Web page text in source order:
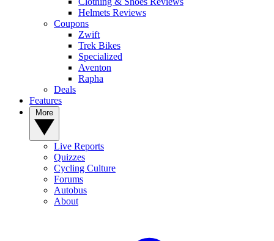
Helmets Reviews
Coupons
Zwift
Trek Bikes
Specialized
Aventon
Rapha
Deals
Features
Live Reports
Quizzes
Cycling Culture
Forums
Autobus
About